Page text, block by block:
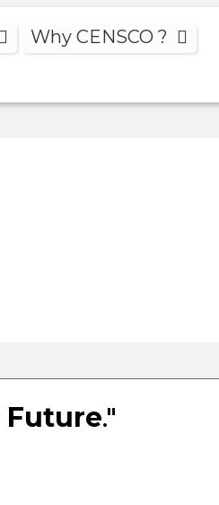
Why CENSCO ?
Future."